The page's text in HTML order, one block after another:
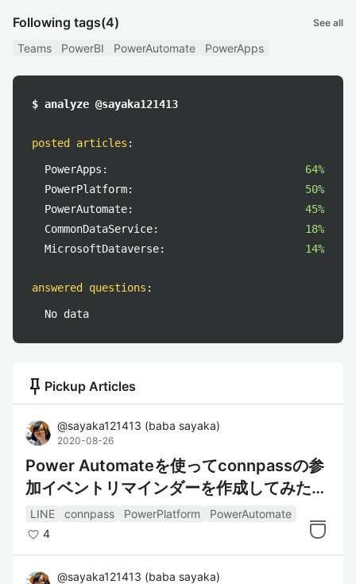
Following tags(4) See all
Teams PowerBI PowerAutomate PowerApps
$ analyze @sayaka121413
posted articles :
PowerApps:
64%
PowerPlatform:
50%
PowerAutomate:
45%
CommonDataService:
18%
MicrosoftDataverse:
14%
answered questions :
No data
push_pin Pickup Articles
@sayaka121413 (baba sayaka)
2020-08-26
Power Automateを使ってconnpassの参
加イベントリマインダーを作成してみた～
情報取得編～
LINE connpass PowerPlatform
PowerAutomate
4
@sayaka121413 (baba sayaka)